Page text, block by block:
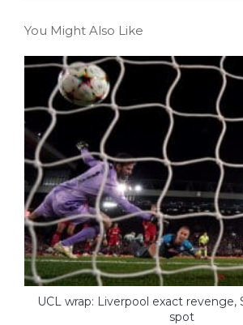
You Might Also Like
UCL wrap: Liverpool exact revenge,
spot